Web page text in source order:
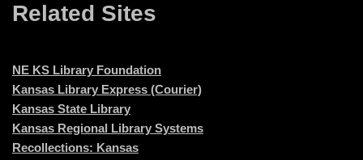
Related Sites
NE KS Library Foundation
Kansas Library Express (Courier)
Kansas State Library
Kansas Regional Library Systems
Recollections: Kansas